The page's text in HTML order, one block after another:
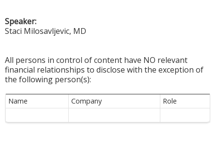
Speaker:
Staci Milosavljevic, MD
All persons in control of content have NO relevant
financial relationships to disclose with the exception of
the following person(s):
Name Company Role